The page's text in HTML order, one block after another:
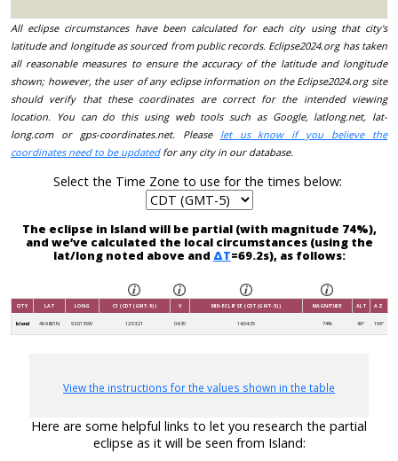
All eclipse circumstances have been calculated for each city using that city's
latitude and longitude as sourced from public records. Eclipse2024.org has taken
all reasonable measures to ensure the accuracy of the latitude and longitude
shown; however, the user of any eclipse information on the Eclipse2024.org site
should verify that these coordinates are correct for the intended viewing
location. You can do this using web tools such as Google, latlong.net, lat-
long.com or gps-coordinates.net. Please let us know if you believe the
coordinates need to be updatedfor any city in our database.
Select the Time Zone to use for the times below:
The eclipse in Island will be partial (with magnitude 74%),
and we’ve calculated the local circumstances (using the
lat/long noted above and ΔT=69.2s), as follows:
CITY LAT LONG C1 (CDT (GMT-5)) V MID-ECLIPSE (CDT (GMT-5)) MAGNITUDE ALT AZ
Island 46.9861N 93.0135W 12:53:21 04:30 14:04:35 74% 49° 199°
View the instructions for the values shown in the table
Here are some helpful links to let you research the partial
eclipse as it will be seen from Island: